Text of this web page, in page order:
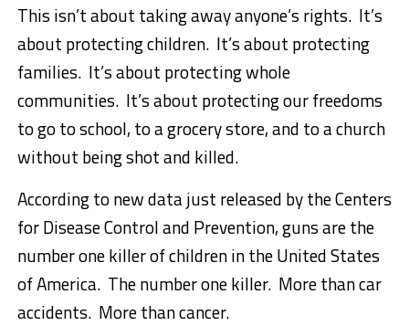
This isn’t about taking away anyone’s rights. It’s
about protecting children. It’s about protecting
families. It’s about protecting whole
communities. It’s about protecting our freedoms
to go to school, to a grocery store, and to a church
without being shot and killed.
According to new data just released by the Centers
for Disease Control and Prevention, guns are the
number one killer of children in the United States
of America. The number one killer. More than car
accidents. More than cancer.